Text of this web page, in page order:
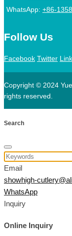
WhatsApp: +86-
Follow Us
Facebook Twitter
Copyright © 2024
rights reserved.
Search
Email
showhigh-
WhatsApp
Inquiry
Online Inquiry